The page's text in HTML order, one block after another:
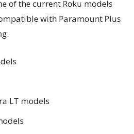
of the current Roku models
with Paramount Plus
LT models